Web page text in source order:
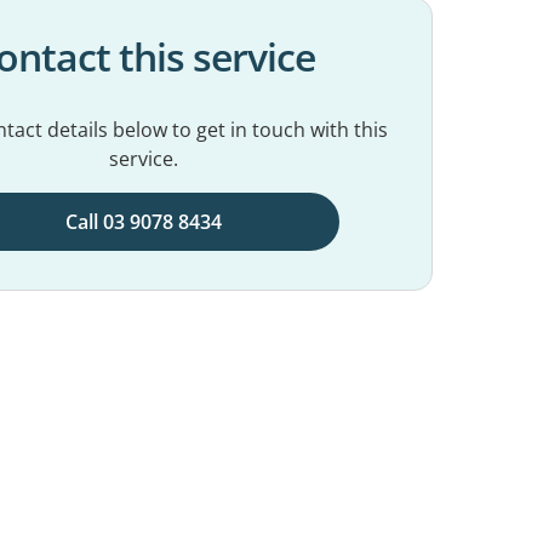
this service
details below to get in touch with this
service.
Call 03 9078 8434